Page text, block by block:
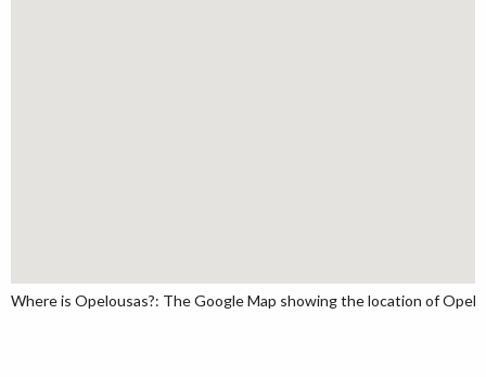
Where is Opelousas?: The Google Map showing the location of